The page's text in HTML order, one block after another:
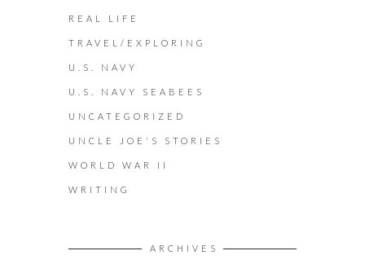
REAL LIFE
TRAVEL/EXPLORING
U.S. NAVY
U.S. NAVY SEABEES
UNCATEGORIZED
UNCLE JOE'S STORIES
WORLD WAR II
WRITING
ARCHIVES